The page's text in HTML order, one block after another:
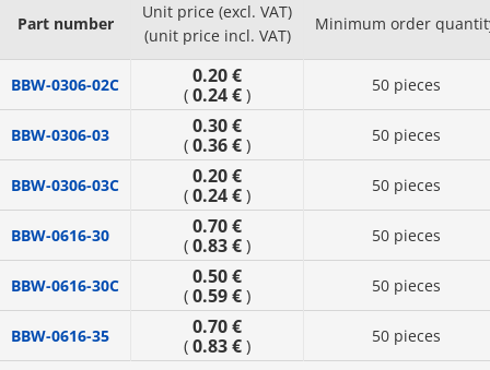
Part number
Unit price (excl. VAT)
(unit price incl. VAT)
Minimum order
BBW-0306-02C 0.20 €
( 0.24 € ) 50 pieces
BBW-0306-03 0.30 €
( 0.36 € ) 50 pieces
BBW-0306-03C 0.20 €
( 0.24 € ) 50 pieces
BBW-0616-30 0.70 €
( 0.83 € ) 50 pieces
BBW-0616-30C 0.50 €
( 0.59 € ) 50 pieces
BBW-0616-35 0.70 €
( 0.83 € ) 50 pieces